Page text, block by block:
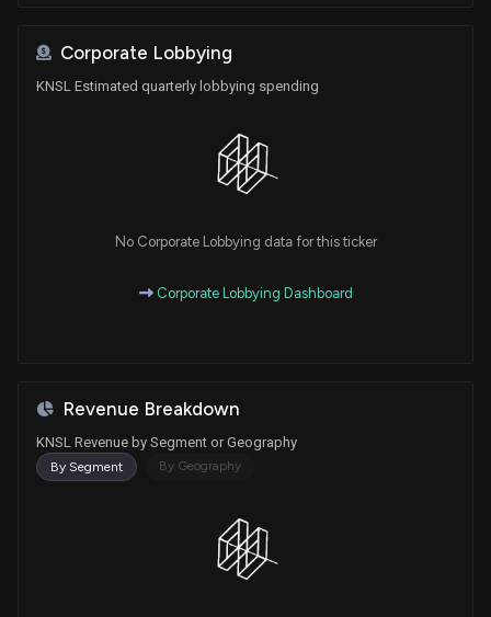
Corporate Lobbying
KNSL Estimated quarterly lobbying spending
No Corporate Lobbying data for this ticker
Corporate Lobbying Dashboard
Revenue Breakdown
KNSL Revenue by Segment or Geography
By Segment By Geography